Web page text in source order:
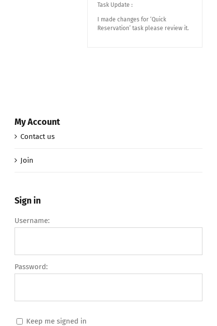
Task Update :
I made changes for ‘Quick
Reservation’ task please review it.
My Account
Contact us
Join
Sign in
Username:
Password:
Keep me signed in